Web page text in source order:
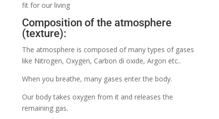
fit for our living
Composition of the atmosphere
(texture):
The atmosphere is composed of many types of gases
like Nitrogen, Oxygen, Carbon di oxide, Argon etc..
When you breathe, many gases enter the body.
Our body takes oxygen from it and releases the
remaining gas.